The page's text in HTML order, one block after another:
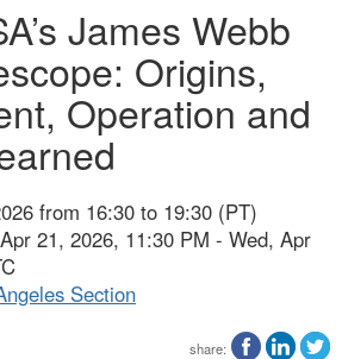
James Webb
Origins,
Operation and
from 16:30 to 19:30 (PT)
21, 2026, 11:30 PM - Wed, Apr
Section
share: